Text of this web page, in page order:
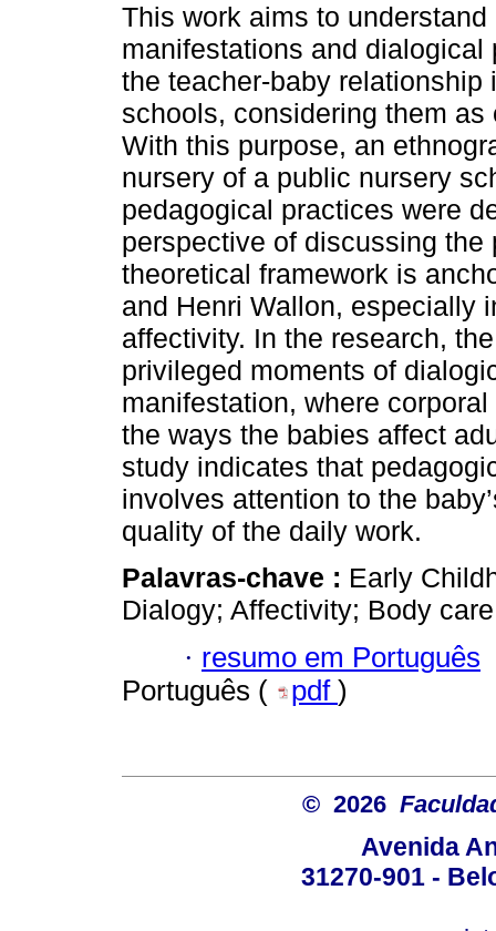
This work aims to understand
manifestations and dialogical
the teacher-baby relationship
schools, considering them
With this purpose, an
nursery of a public nursery
pedagogical practices were
perspective of discussing
theoretical framework is
and Henri Wallon, especially
affectivity. In the research,
privileged moments of
manifestation, where
the ways the babies affect
study indicates that
involves attention to the
quality of the daily work.
Palavras-chave : Early
Dialogy; Affectivity; Body
· resumo em Português
Português (
pdf )
© 2026
Avenida
31270-901 -